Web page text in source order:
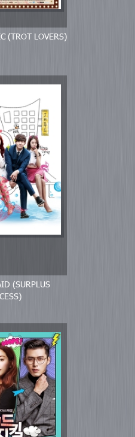
(TROT LOVERS)
(SURPLUS